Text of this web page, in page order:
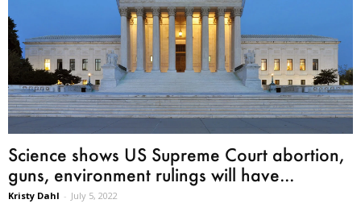
Science shows US Supreme Court abortion,
guns, environment rulings will have...
Kristy Dahl - July 5, 2022